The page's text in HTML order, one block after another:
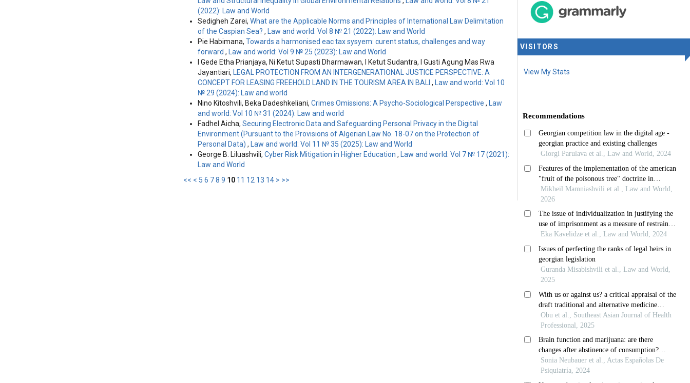
(2022): Law and World
Sedigheh Zarei, What are the Applicable Norms and Principles of International Law Delimitation
of the Caspian Sea? ,
Law and world: Vol 8 № 21 (2022): Law and World
Pie Habimana, Towards a harmonised eac tax sysyem: curent status, challenges and way
forward ,
Law and world: Vol 9 № 25 (2023): Law and World
I Gede Etha Prianjaya, Ni Ketut Supasti Dharmawan, I Ketut Sudantra, I Gusti Agung Mas Rwa
Jayantiari,
LEGAL PROTECTION FROM AN INTERGENERATIONAL JUSTICE PERSPECTIVE: A
CONCEPT FOR LEASING FREEHOLD LAND IN THE TOURISM AREA IN BALI ,
Law and world: Vol 10
№ 29 (2024): Law and world
Nino Kitoshvili, Beka Dadeshkeliani, Crimes Omissions: A Psycho-Sociological Perspective ,
Law
and world: Vol 10 № 31 (2024): Law and world
Fadhel Aicha, Securing Electronic Data and Safeguarding Personal Privacy in the Digital
Environment (Pursuant to the Provisions of Algerian Law No. 18-07 on the Protection of
Personal Data) ,
Law and world: Vol 11 № 35 (2025): Law and World
George B. Liluashvili, Cyber Risk Mitigation in Higher Education ,
Law and world: Vol 7 № 17 (2021):
Law and World
<< < 5 6 78 9 10 11 12 13 14 > >>
VISITORS
View My Stats